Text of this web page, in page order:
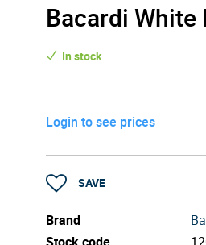
Bacardi
In stock
Login to see prices
SAVE
Brand